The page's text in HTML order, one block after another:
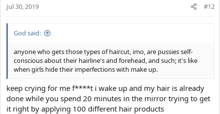
Jul 30, 2019 #12
God said:
anyone who gets those types of haircut, imo, are pussies self-
conscious about their hairline's and forehead, and such; it's like
when girls hide their imperfections with make up.
keep crying for me f****t i wake up and my hair is already
done while you spend 20 minutes in the mirror trying to get
it right by applying 100 different hair products